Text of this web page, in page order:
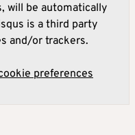
will be automatically
is a third party
and/or trackers.
preferences